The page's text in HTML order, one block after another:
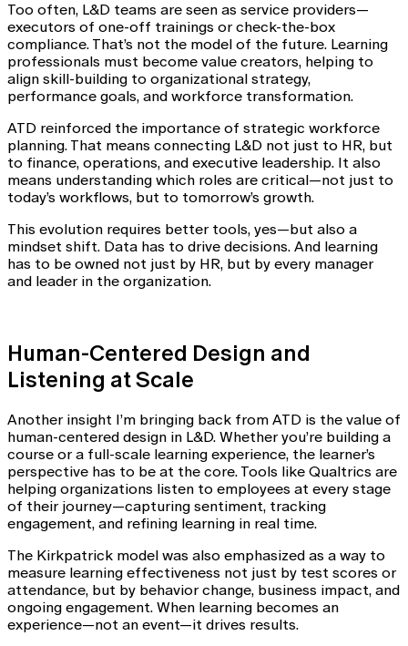
Too often, L&D teams are seen as service providers—
executors of one-off trainings or check-the-box
compliance. That’s not the model of the future. Learning
professionals must become value creators, helping to
align skill-building to organizational strategy,
performance goals, and workforce transformation.
ATD reinforced the importance of strategic workforce
planning. That means connecting L&D not just to HR, but
to finance, operations, and executive leadership. It also
means understanding which roles are critical—not just to
today’s workflows, but to tomorrow’s growth.
This evolution requires better tools, yes—but also a
mindset shift. Data has to drive decisions. And learning
has to be owned not just by HR, but by every manager
and leader in the organization.
Human-Centered Design and
Listening at Scale
Another insight I’m bringing back from ATD is the value of
human-centered design in L&D. Whether you’re building a
course or a full-scale learning experience, the learner’s
perspective has to be at the core. Tools like Qualtrics are
helping organizations listen to employees at every stage
of their journey—capturing sentiment, tracking
engagement, and refining learning in real time.
The Kirkpatrick model was also emphasized as a way to
measure learning effectiveness not just by test scores or
attendance, but by behavior change, business impact, and
ongoing engagement. When learning becomes an
experience—not an event—it drives results.